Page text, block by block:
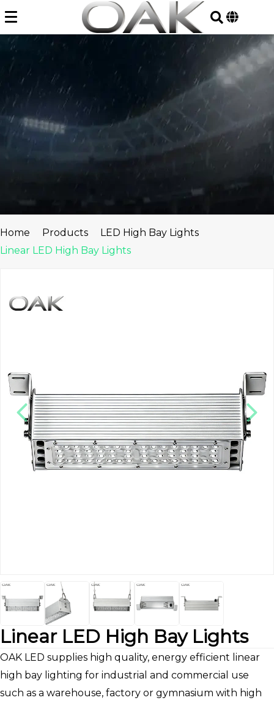
to
content
Home Products
LED High Bay Lights
Linear LED High Bay Lights
Linear LED High Bay Lights
OAK LED supplies high quality, energy efficient linear
high bay lighting for industrial and commercial use
such as a warehouse, factory or gymnasium with high